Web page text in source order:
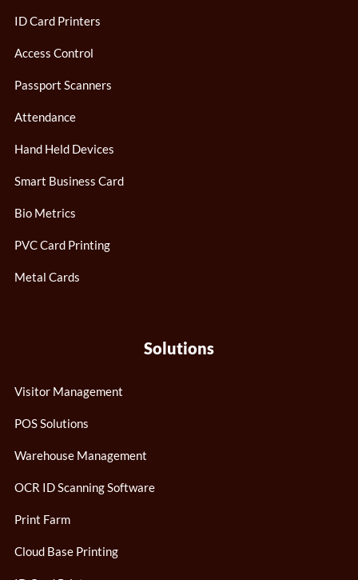
ID Card Printers
Access Control
Passport Scanners
Attendance
Hand Held Devices
Smart Business Card
Bio Metrics
PVC Card Printing
Metal Cards
Solutions
Visitor Management
POS Solutions
Warehouse Management
OCR ID Scanning Software
Print Farm
Cloud Base Printing